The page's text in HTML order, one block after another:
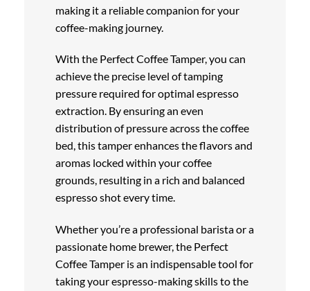
making it a reliable companion for your
coffee-making journey.
With the Perfect Coffee Tamper, you can
achieve the precise level of tamping
pressure required for optimal espresso
extraction. By ensuring an even
distribution of pressure across the coffee
bed, this tamper enhances the flavors and
aromas locked within your coffee
grounds, resulting in a rich and balanced
espresso shot every time.
Whether you’re a professional barista or a
passionate home brewer, the Perfect
Coffee Tamper is an indispensable tool for
taking your espresso-making skills to the